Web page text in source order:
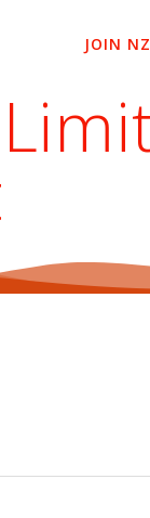
JOIN